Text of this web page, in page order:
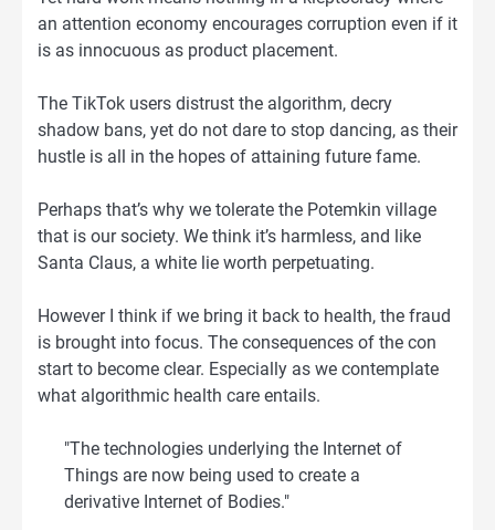
an attention economy encourages corruption even if it
is as innocuous as product placement.
The TikTok users distrust the algorithm, decry
shadow bans, yet do not dare to stop dancing, as their
hustle is all in the hopes of attaining future fame.
Perhaps that’s why we tolerate the Potemkin village
that is our society. We think it’s harmless, and like
Santa Claus, a white lie worth perpetuating.
However I think if we bring it back to health, the fraud
is brought into focus. The consequences of the con
start to become clear. Especially as we contemplate
what algorithmic health care entails.
"The technologies underlying the Internet of
Things are now being used to create a
derivative Internet of Bodies."